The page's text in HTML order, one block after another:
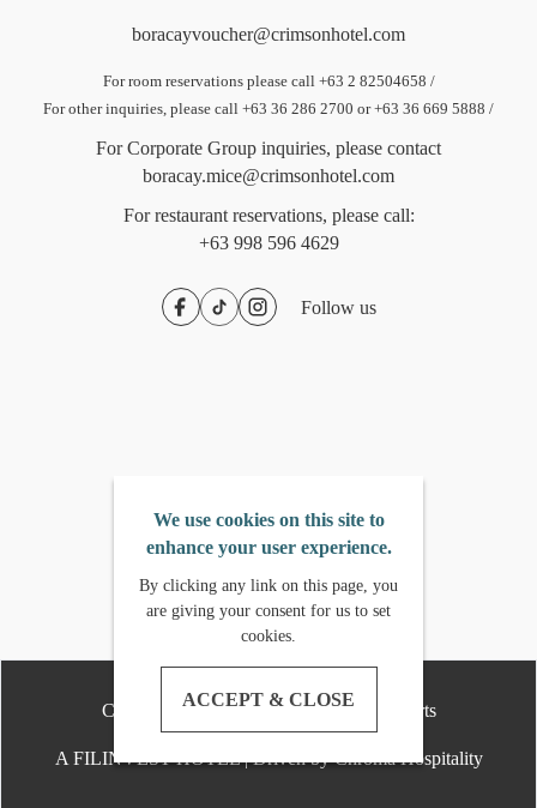
We use cookies on this site to
enhance your user experience.
By clicking any link on this page, you
are giving your consent for us to set
cookies.
ACCEPT & CLOSE
boracayvoucher@crimsonhotel.com
For room reservations please call +63 2 82504658 /
For other inquiries, please call +63 36 286 2700 or +63 36 669 5888 /
For Corporate Group inquiries, please contact
boracay.mice@crimsonhotel.com
For restaurant reservations, please call:
+63 998 596 4629
Follow us
Copyright2026- Crimson Hotels & Resorts
A FILINVEST HOTEL | Driven by Chroma Hospitality